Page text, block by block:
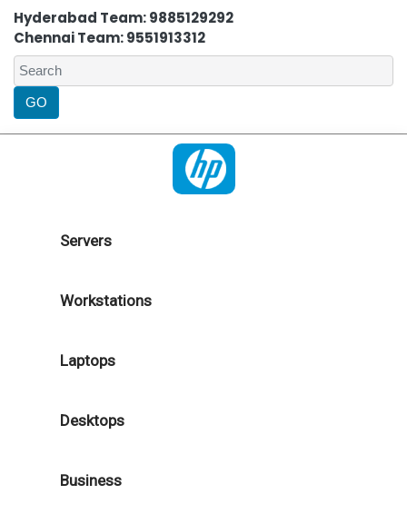
Hyderabad Team: 9885129292
Chennai Team: 9551913312
Servers
Workstations
Laptops
Desktops
Business